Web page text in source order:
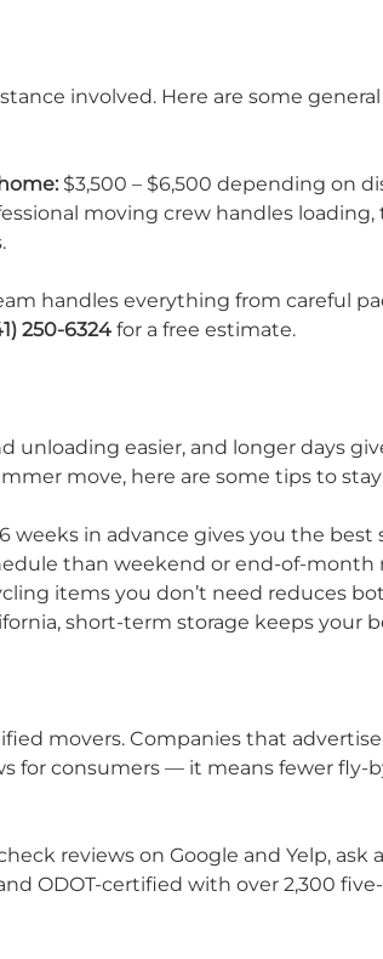
involved. Here are some
$3,500 – $6,500 depending on
moving crew handles loading,
handles everything from careful
250-6324 for a free estimate.
unloading easier, and longer days
move, here are some tips to
in advance gives you the best
than weekend or end-of-month
items you don’t need reduces
short-term storage keeps your
movers. Companies that
for consumers — it means fewer fly-
reviews on Google and Yelp, ask
ODOT-certified with over 2,300